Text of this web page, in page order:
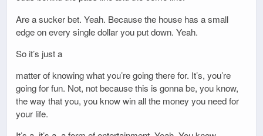
Are a sucker bet. Yeah. Because the house has a small
edge on every single dollar you put down. Yeah.
So it’s just a
matter of knowing what you’re going there for. It’s, you’re
going for fun. Not, not because this is gonna be, you know,
the way that you, you know win all the money you need for
your life.